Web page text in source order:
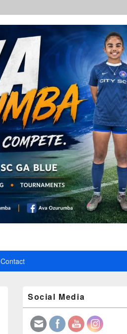
Contact
Sidebar
Widget
Area
Social Media